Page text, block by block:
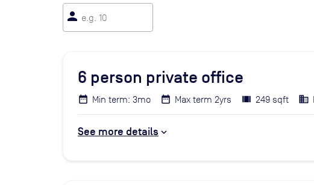
person
6 person private office
Min term: 3mo Max term 2yrs 249 sqft
See more details